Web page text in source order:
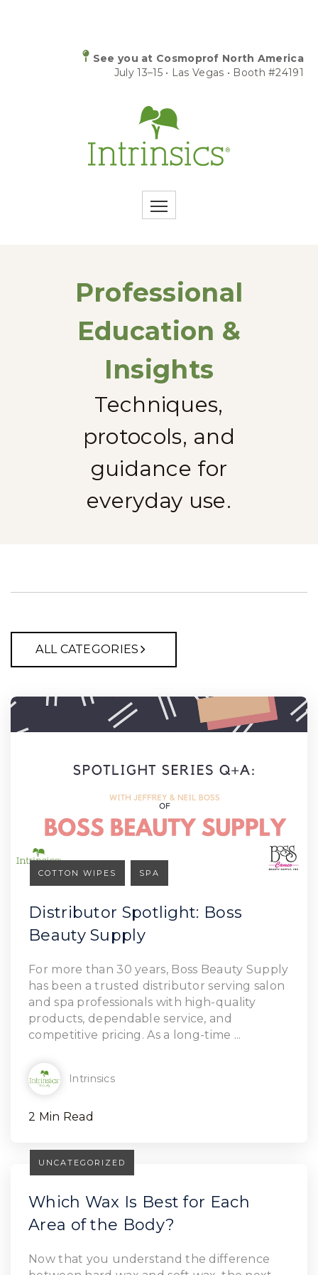
See you at Cosmoprof North America
July 13–15 • Las Vegas • Booth #24191
Professional
Education &
Insights
Techniques,
protocols, and
guidance for
everyday use.
ALL CATEGORIES
Read Article
COTTON WIPES SPA
Distributor Spotlight: Boss
Beauty Supply
For more than 30 years, Boss Beauty Supply
has been a trusted distributor serving salon
and spa professionals with high-quality
products, dependable service, and
competitive pricing. As a long-time ...
Intrinsics
2 Min Read
UNCATEGORIZED
Which Wax Is Best for Each
Area of the Body?
Now that you understand the difference